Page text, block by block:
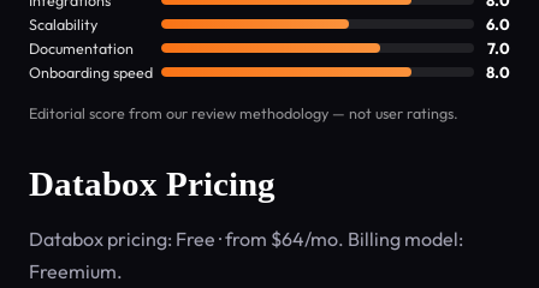
Scalability
6.0
Documentation
7.0
Onboarding speed
8.0
Editorial score from our review methodology — not user ratings.
Databox Pricing
Databox pricing: Free · from $64/mo. Billing model:
Freemium.